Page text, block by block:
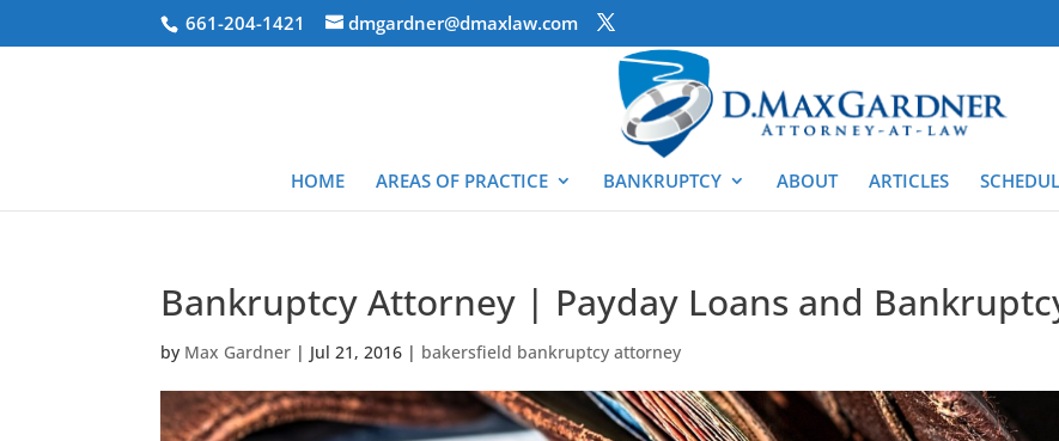
661-204-1421 dmgardner@dmaxlaw.com
HOME AREAS OF PRACTICE BANKRUPTCY ABOUT ARTICLES
Bankruptcy Attorney | Payday Loans and
by Max Gardner | Jul 21, 2016 | bakersfield bankruptcy attorney